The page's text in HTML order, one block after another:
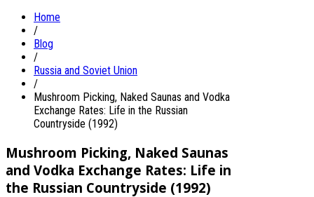
Home
/
Blog
/
Russia and Soviet Union
/
Mushroom Picking, Naked Saunas and Vodka
Exchange Rates: Life in the Russian
Countryside (1992)
Mushroom Picking, Naked Saunas
and Vodka Exchange Rates: Life in
the Russian Countryside (1992)